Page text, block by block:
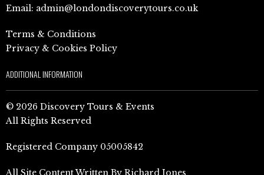
Email: admin@londondiscoverytours.co.uk
Terms & Conditions
Privacy & Cookies Policy
ADDITIONAL INFORMATION
© 2026 Discovery Tours & Events
All Rights Reserved
Registered Company 05005842
All Site Content Written By Richard Jones